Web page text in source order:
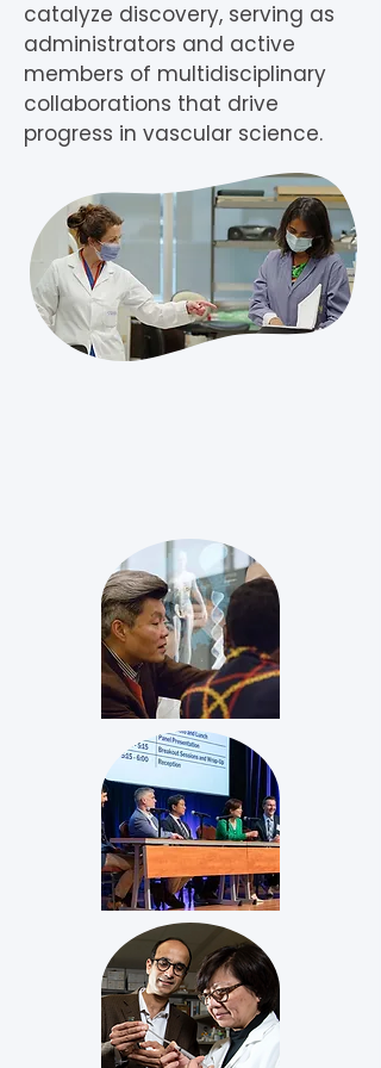
catalyze discovery, serving as
administrators and active
members of multidisciplinary
collaborations that drive
progress in vascular science.